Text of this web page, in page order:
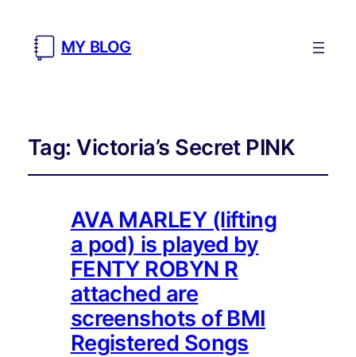
MY BLOG
Tag:Victoria’s Secret PINK
AVA MARLEY (lifting
a pod) is played by
FENTY ROBYN R
attached are
screenshots of BMI
Registered Songs